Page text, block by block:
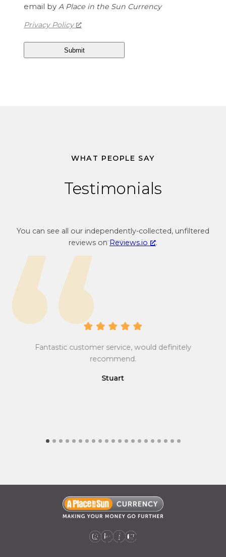
email byA Place in the Sun Currency
Privacy Policy
WHAT PEOPLE SAY
Testimonials
You can see all our independently-collected, unfiltered
reviews onReviews.io .
Fantastic customer service, would definitely
recommend.
Stuart
A Place in the Sun Currency on Instagram (opens a new window)
A Place in the Sun Currency on Linkedin (opens a new window)
A Place in the Sun Currency on Facebook (opens a new window)
A Place in the Sun Currency on Youtube (opens a new window)